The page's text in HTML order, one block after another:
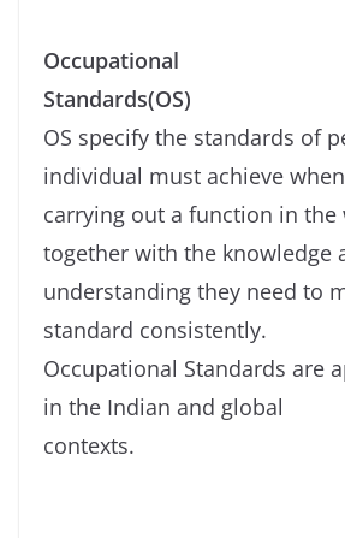
Occupational
Standards(OS)
OS specify the standards of
individual must achieve when
carrying out a function in the
together with the knowledge
understanding they need to
standard consistently.
Occupational Standards are
in the Indian and global
contexts.